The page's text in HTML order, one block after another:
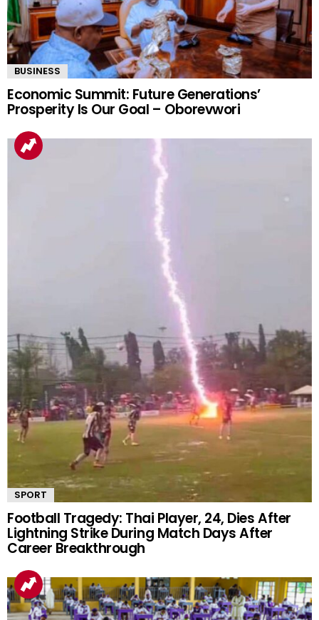
BUSINESS
Economic Summit: Future Generations’
Prosperity Is Our Goal – Oborevwori
SPORT
Football Tragedy: Thai Player, 24, Dies After
Lightning Strike During Match Days After
Career Breakthrough